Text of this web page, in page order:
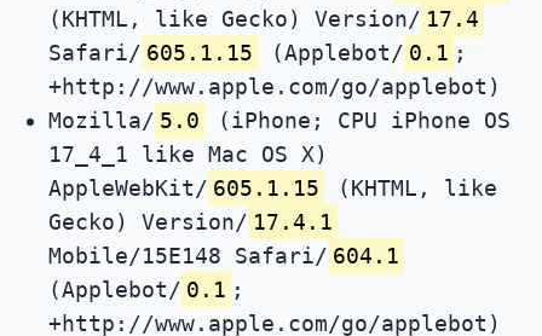
(KHTML, like Gecko) Version/ 17.4
Safari/ 605.1.15 (Applebot/ 0.1 ;
+http://www.apple.com/go/applebot)
Mozilla/ 5.0
(iPhone; CPU iPhone OS
17_4_1 like Mac OS X)
AppleWebKit/ 605.1.15
(KHTML, like
Gecko) Version/ 17.4.1
Mobile/15E148 Safari/ 604.1
(Applebot/ 0.1 ;
+http://www.apple.com/go/applebot)